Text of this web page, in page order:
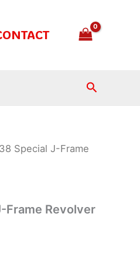
Search
Special J-Frame
Frame Revolver